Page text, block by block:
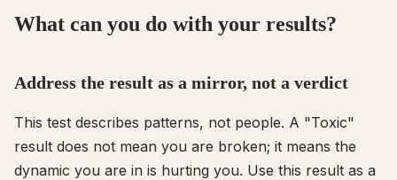
What can you do with your results?
Address the result as a mirror, not a verdict
This test describes patterns, not people. A "Toxic"
result does not mean you are broken; it means the
dynamic you are in is hurting you. Use this result as a